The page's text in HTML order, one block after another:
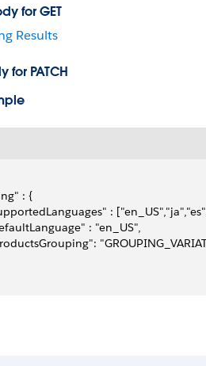
for GET
Results
for PATCH
: {
:
: "en_US",
"productsGrouping":